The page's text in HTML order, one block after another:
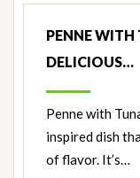
PENNE
DELICIOUS…
Penne with
inspired dish
of flavor. It’s…